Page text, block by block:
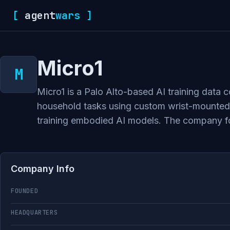
[ agentwars ]
Micro1
Micro1 is a Palo Alto-based AI training data
household tasks using custom wrist-
training embodied AI models. The company
Company Info
FOUNDED
HEADQUARTERS